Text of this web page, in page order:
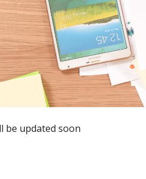
be updated soon